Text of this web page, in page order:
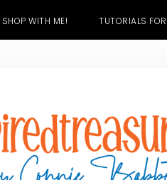
SHOP WITH ME! TUTORIALS